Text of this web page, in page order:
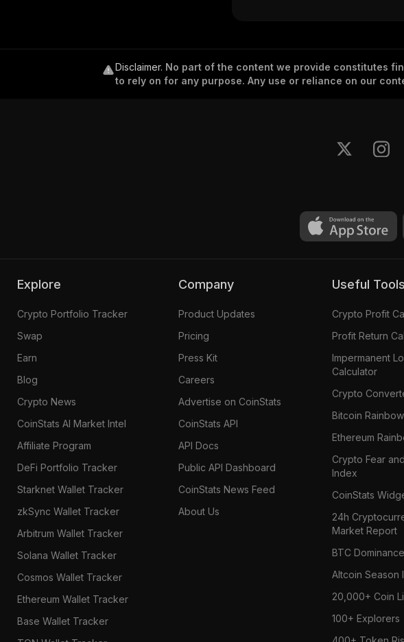
Disclaimer. No part of the content we provide constitutes
to rely on for any purpose. Any use or reliance on our
Explore
Crypto Portfolio Tracker
Swap
Earn
Blog
Crypto News
CoinStats AI Market Intel
Affiliate Program
DeFi Portfolio Tracker
Starknet Wallet Tracker
zkSync Wallet Tracker
Arbitrum Wallet Tracker
Solana Wallet Tracker
Cosmos Wallet Tracker
Ethereum Wallet Tracker
Base Wallet Tracker
Company
Product Updates
Pricing
Press Kit
Careers
Advertise on CoinStats
CoinStats API
API Docs
Public API Dashboard
CoinStats News Feed
About Us
Useful Tools
Crypto Profit
Profit Return
Impermanent
Calculator
Crypto
Bitcoin
Ethereum
Crypto Fear
Index
CoinStats
24h
Market Report
BTC
Altcoin Season
20,000+ Coin
100+ Explorers